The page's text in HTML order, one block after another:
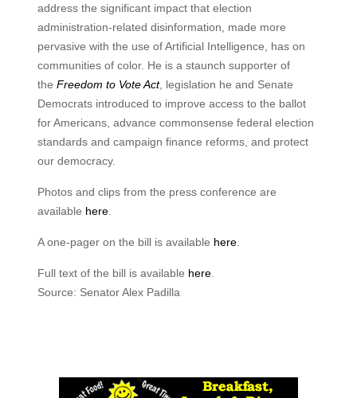
address the significant impact that election
administration-related disinformation, made more
pervasive with the use of Artificial Intelligence, has on
communities of color. He is a staunch supporter of
the Freedom to Vote Act, legislation he and Senate
Democrats introduced to improve access to the ballot
for Americans, advance commonsense federal election
standards and campaign finance reforms, and protect
our democracy.
Photos and clips from the press conference are
available here.
A one-pager on the bill is available here.
Full text of the bill is available here.
Source: Senator Alex Padilla